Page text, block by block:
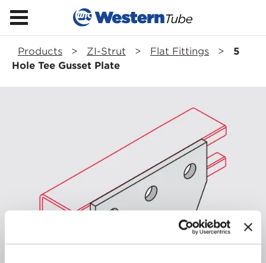
Products > ZI-Strut > Flat Fittings >
5
Hole Tee Gusset Plate